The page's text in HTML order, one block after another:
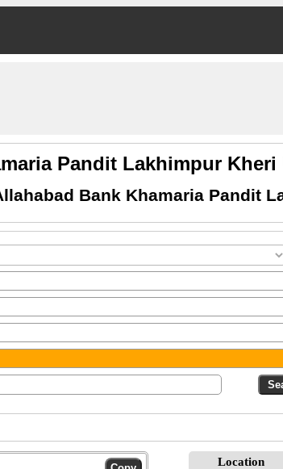
Pandit Lakhimpur Kheri
Bank Khamaria Pandit
Location